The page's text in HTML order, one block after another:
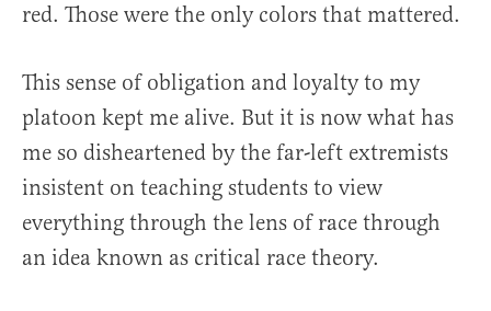
red. Those were the only colors that mattered.
This sense of obligation and loyalty to my
platoon kept me alive. But it is now what has
me so disheartened by the far-left extremists
insistent on teaching students to view
everything through the lens of race through
an idea known as critical race theory.